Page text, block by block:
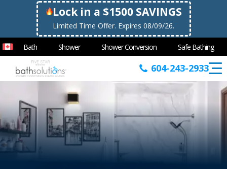
Lock in a $1500 SAVINGS
Limited Time Offer. Expires 08/09/26.
Bath Shower Shower Conversion Safe Bathing
604-243-2933